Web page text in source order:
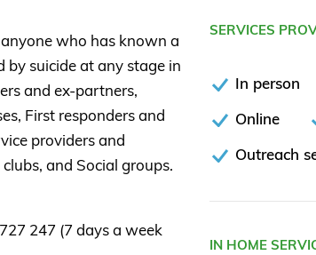
who has known a
by suicide at any stage in
and ex-partners,
First responders and
providers and
and Social groups.
247 (7 days a week
SERVICES
In person
Online
Outreach
IN HOME